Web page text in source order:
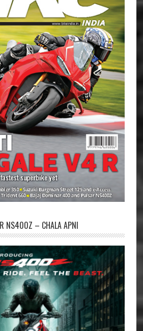
NS400Z – CHALA APNI